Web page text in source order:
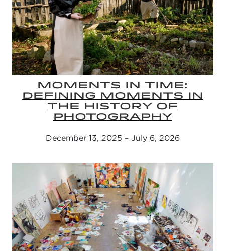
MOMENTS IN TIME:
DEFINING MOMENTS IN
THE HISTORY OF
PHOTOGRAPHY
December 13, 2025 – July 6, 2026